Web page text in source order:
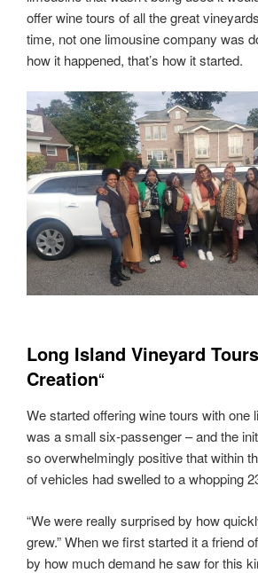
offer wine tours of all the great
time, not one limousine company was
how it happened, that’s how it started.
Long Island Vineyard
Creation“
We started offering wine tours with one
was a small six-passenger – and the
so overwhelmingly positive that within
of vehicles had swelled to a whopping
“We were really surprised by how
grew.” When we first started it a friend
by how much demand he saw for this